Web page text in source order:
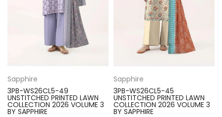
Sapphire
3PB-WS26CL5-49
UNSTITCHED PRINTED LAWN
COLLECTION 2026 VOLUME 3
BY SAPPHIRE
Sapphire
3PB-WS26CL5-45
UNSTITCHED PRINTED LAWN
COLLECTION 2026 VOLUME 3
BY SAPPHIRE